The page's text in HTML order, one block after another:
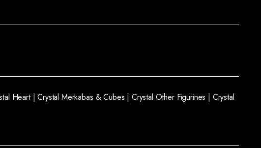
Heart |Crystal Merkabas & Cubes | Crystal Other Figurines | Crystal